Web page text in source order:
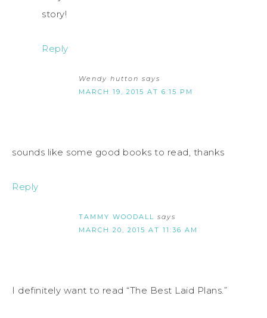
story!
Reply
Wendy hutton says
MARCH 19, 2015 AT 6:15 PM
sounds like some good books to read, thanks
Reply
TAMMY WOODALL says
MARCH 20, 2015 AT 11:36 AM
I definitely want to read “The Best Laid Plans.”